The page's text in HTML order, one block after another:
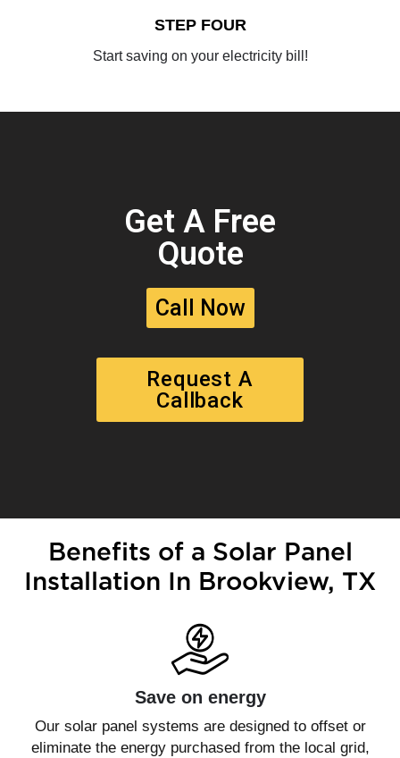
STEP FOUR
Start saving on your electricity bill!
Get A Free
Quote
Call Now
Request A
Callback
Benefits of a Solar Panel
Installation In Brookview, TX
Save on energy
Our solar panel systems are designed to offset or
eliminate the energy purchased from the local grid,